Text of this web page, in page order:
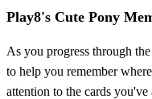
Play8's Cute Pony
As you progress through
to help you remember
attention to the cards